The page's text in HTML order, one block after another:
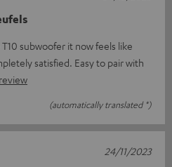
subwoofer it now feels like
satisfied. Easy to pair with
(automatically translated *)
24/11/2023